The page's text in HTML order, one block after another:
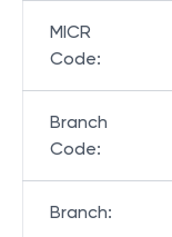
MICR
Code:
Branch
Code:
Branch: